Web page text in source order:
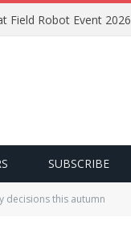
Field Robot Event 2026
SUBSCRIBE
decisions this autumn